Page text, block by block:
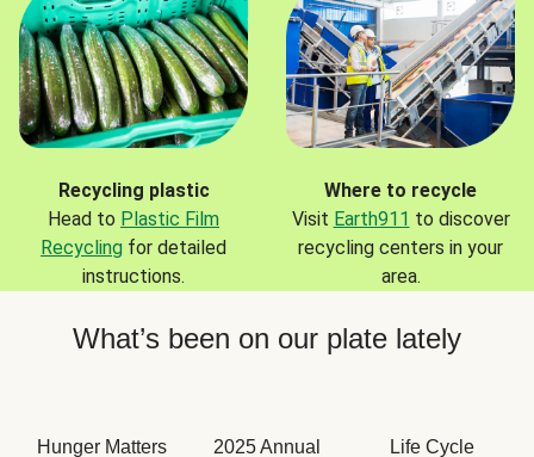
Recycling plastic
Head to Plastic Film
Recycling for detailed
instructions.
Where to recycle
Visit Earth911 to discover
recycling centers in your
area.
What’s been on our plate lately
Hunger Matters
2025 Annual
Life Cycle